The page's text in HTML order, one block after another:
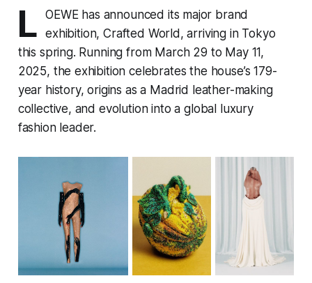
L
OEWE has announced its major brand
exhibition, Crafted World, arriving in Tokyo
this spring. Running from March 29 to May 11,
2025, the exhibition celebrates the house’s 179-
year history, origins as a Madrid leather-making
collective, and evolution into a global luxury
fashion leader.